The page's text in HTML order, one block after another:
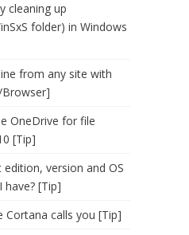
cleaning up
folder) in Windows
from any site with
Browser]
OneDrive for file
[Tip]
version and OS
have? [Tip]
Cortana calls you [Tip]